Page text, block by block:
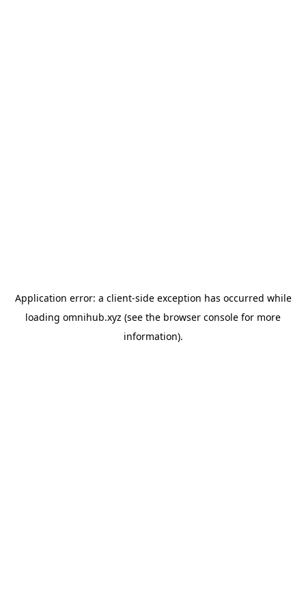
Application error: a client-side exception has occurred while
loading omnihub.xyz (see the browser console for more
information).